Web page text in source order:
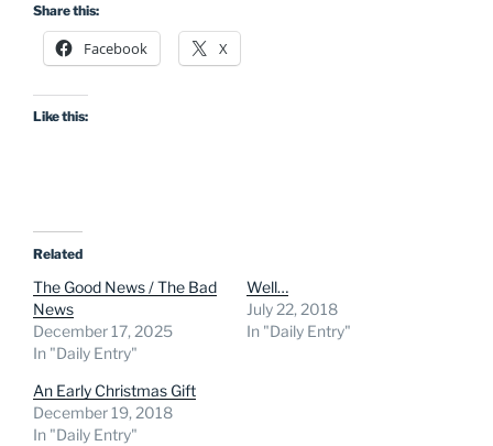
Share this:
Facebook X
Like this:
Related
The Good News / The Bad
News
December 17, 2025
In "Daily Entry"
Well…
July 22, 2018
In "Daily Entry"
An Early Christmas Gift
December 19, 2018
In "Daily Entry"